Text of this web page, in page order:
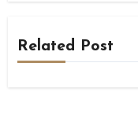
Related Post